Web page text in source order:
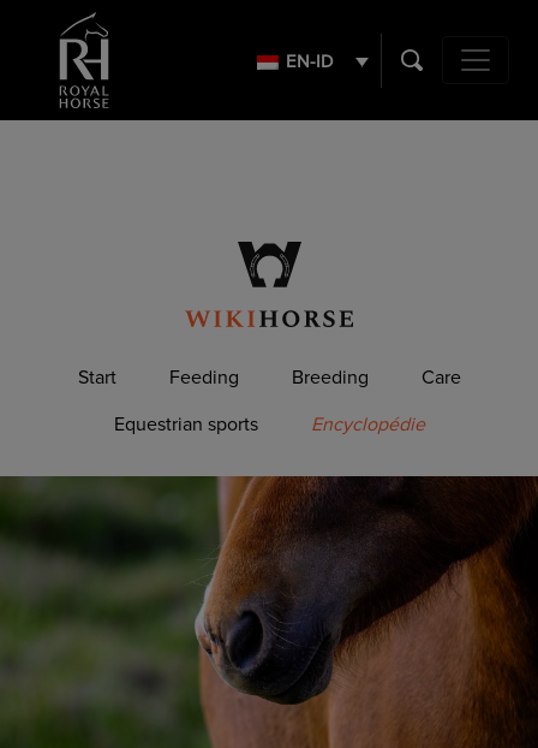
EN-ID
Main
Start Feeding Breeding Care
Equestrian sports Encyclopédie